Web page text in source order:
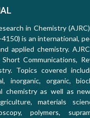
in Chemistry
is an international,
applied chemistry.
Short Communications,
Topics covered
inorganic, organic,
chemistry as well as
materials
polymers,